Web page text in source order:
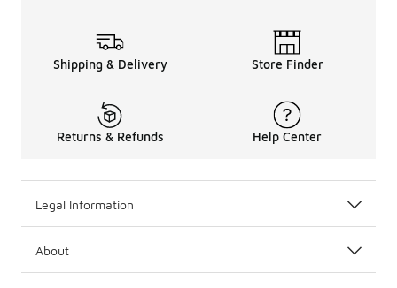
Shipping & Delivery Store Finder
Returns & Refunds Help Center
Legal Information
About